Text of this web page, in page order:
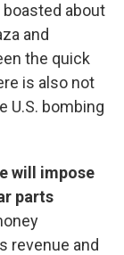
boasted about
and
the quick
is also not
U.S. bombing
will impose
parts
revenue and